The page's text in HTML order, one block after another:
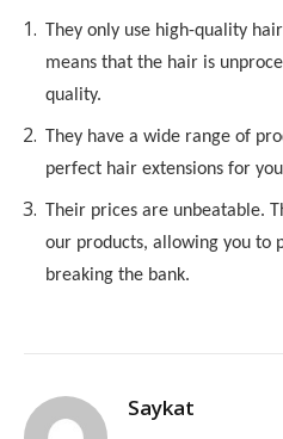
They only use high-quality
means that the hair is
quality.
They have a wide range of
perfect hair extensions for
Their prices are unbeatable.
our products, allowing you to
breaking the bank.
Saykat